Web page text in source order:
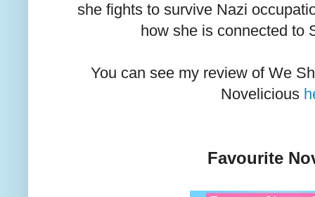
she fights to survive Nazi
how she is connected to
You can see my review of We
Novelicious
Favourite